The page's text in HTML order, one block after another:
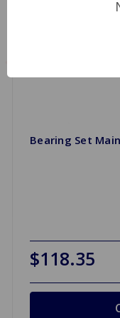
Bearing Set
$118.35